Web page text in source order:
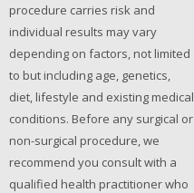
procedure carries risk and
individual results may vary
depending on factors, not limited
to but including age, genetics,
diet, lifestyle and existing medical
conditions. Before any surgical or
non-surgical procedure, we
recommend you consult with a
qualified health practitioner who